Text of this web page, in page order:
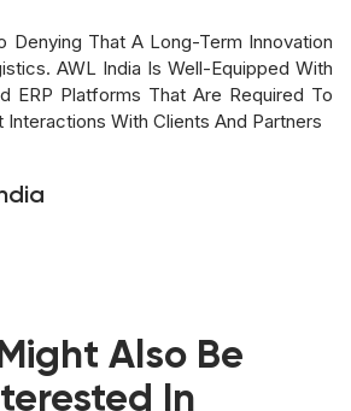
Denying That A Long-Term Innovation
AWL India Is Well-Equipped With
ERP Platforms That Are Required To
Interactions With Clients And Partners
Also Be
In